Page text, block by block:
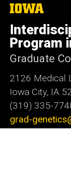
The
University
of
Iowa
Program
Graduate
2126 Medical
Iowa City, IA
(319) 335-
grad-